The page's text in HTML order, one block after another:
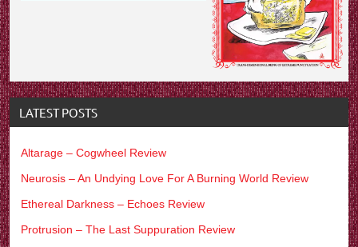
LATEST POSTS
Altarage – Cogwheel Review
Neurosis – An Undying Love For A Burning World Review
Ethereal Darkness – Echoes Review
Protrusion – The Last Suppuration Review